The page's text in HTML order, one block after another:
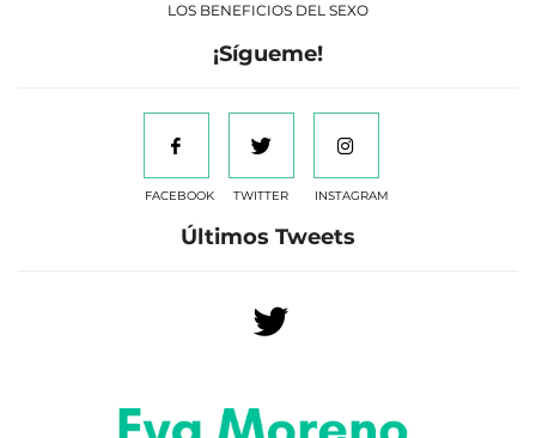
LOS BENEFICIOS DEL SEXO
¡Sígueme!
FACEBOOK TWITTER INSTAGRAM
Últimos Tweets